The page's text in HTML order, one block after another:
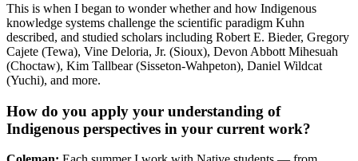
This is when I began to wonder whether and how Indigenous
knowledge systems challenge the scientific paradigm Kuhn
described, and studied scholars including Robert E. Bieder, Gregory
Cajete (Tewa), Vine Deloria, Jr. (Sioux), Devon Abbott Mihesuah
(Choctaw), Kim Tallbear (Sisseton-Wahpeton), Daniel Wildcat
(Yuchi), and more.
How do you apply your understanding of
Indigenous perspectives in your current work?